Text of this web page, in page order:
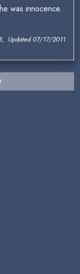
was innocence.
Updated 07/17/2011